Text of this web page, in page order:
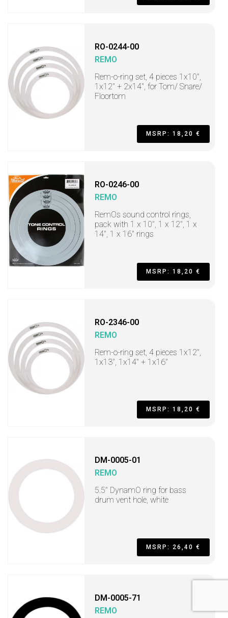
RO-0244-00
REMO
Rem-o-ring set, 4 pieces 1x10",
1x12" + 2x14", for Tom/ Snare/
Floortom
MSRP: 18,20 €
RO-0246-00
REMO
RemOs sound control rings,
pack with 1 x 10", 1 x 12", 1 x
14", 1 x 16" rings
MSRP: 18,20 €
RO-2346-00
REMO
Rem-o-ring set, 4 pieces 1x12",
1x13", 1x14" + 1x16"
MSRP: 18,20 €
DM-0005-01
REMO
5.5" DynamO ring for bass
drum vent hole, white
MSRP: 26,40 €
DM-0005-71
REMO